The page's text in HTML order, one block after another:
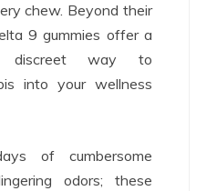
chew. Beyond their
9 gummies offer a
discreet way to
into your wellness
of cumbersome
odors; these